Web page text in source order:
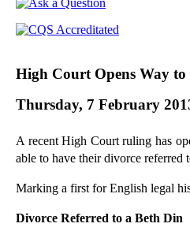
High Court Opens Way to
Thursday, 7 February
A recent High Court ruling has
able to have their divorce referred
Marking a first for English legal
Divorce Referred to a Beth Din